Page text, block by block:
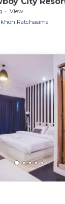
View
Ratchasima